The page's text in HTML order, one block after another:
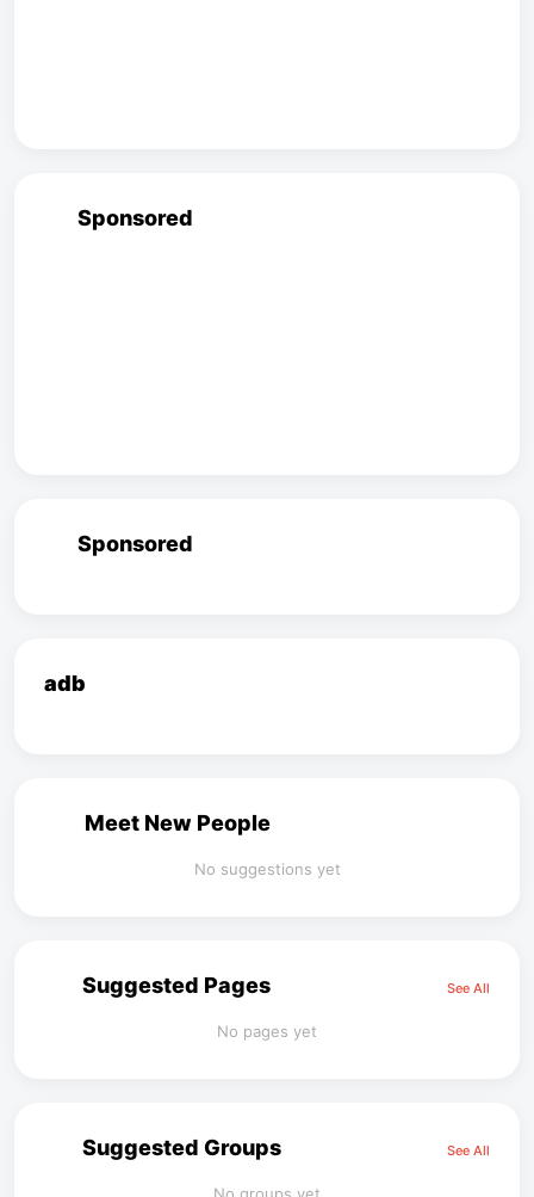
Sponsored
Sponsored
adb
Meet New People
No suggestions yet
See All
Suggested Pages
No pages yet
See All
Suggested Groups